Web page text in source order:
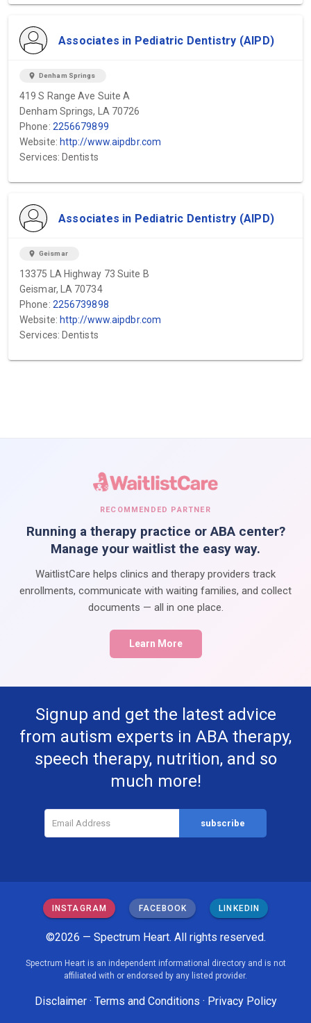
Associates in Pediatric Dentistry (AIPD)
location_on Denham Springs
419 S Range Ave Suite A
Denham Springs, LA 70726
Phone: 2256679899
Website: http://www.aipdbr.com
Services: Dentists
Associates in Pediatric Dentistry (AIPD)
location_on Geismar
13375 LA Highway 73 Suite B
Geismar, LA 70734
Phone: 2256739898
Website: http://www.aipdbr.com
Services: Dentists
RECOMMENDED PARTNER
Running a therapy practice or ABA center?
Manage your waitlist the easy way.
WaitlistCare helps clinics and therapy providers track
enrollments, communicate with waiting families, and collect
documents — all in one place.
Learn More
Signup and get the latest advice
from autism experts in ABA therapy,
speech therapy, nutrition, and so
much more!
INSTAGRAM FACEBOOK LINKEDIN
©2026 — Spectrum Heart. All rights reserved.
Spectrum Heart is an independent informational directory and is not
affiliated with or endorsed by any listed provider.
Disclaimer· Terms and Conditions · Privacy Policy